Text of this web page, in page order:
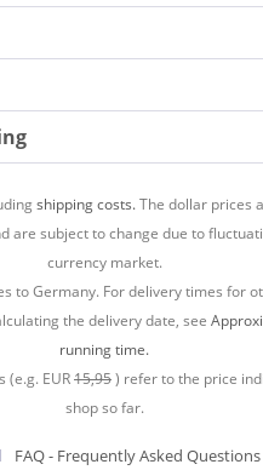
shipping costs.The dollar prices
are subject to change due to
currency market.
to Germany. For delivery times for
the delivery date, see
running time.
(e.g. EUR15,95) refer to the price
shop so far.
FAQ - Frequently Asked Questions